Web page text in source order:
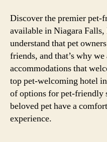
Discover the premier
available in Niagara
understand that pet
friends, and that’s why
accommodations that
top pet-welcoming hotel
of options for pet-friendly
beloved pet have a
experience.